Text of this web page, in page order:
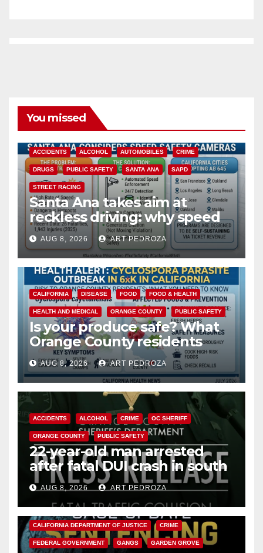
You missed
ACCIDENTS ALCOHOL AUTOMOBILES CRIME
DRUGS PUBLIC SAFETY SANTA ANA SAPD
STREET RACING
Santa Ana takes aim at
reckless driving: why speed
cameras are a win for public
safety
AUG 8, 2026 ART PEDROZA
CALIFORNIA DISEASE FOOD FOOD & HEALTH
HEALTH AND MEDICAL ORANGE COUNTY PUBLIC SAFETY
Is your produce safe? What
Orange County residents
need to know about the
Cyclospora Parasite
AUG 8, 2026 ART PEDROZA
ACCIDENTS ALCOHOL CRIME OC SHERIFF
ORANGE COUNTY PUBLIC SAFETY
22-year-old man arrested
after fatal DUI crash in south
OCAUG 8, 2026 ART PEDROZA
ANAHEIM CALIFORNIA
CALIFORNIA DEPARTMENT OF JUSTICE CRIME
FEDERAL GOVERNMENT GANGS GARDEN GROVE